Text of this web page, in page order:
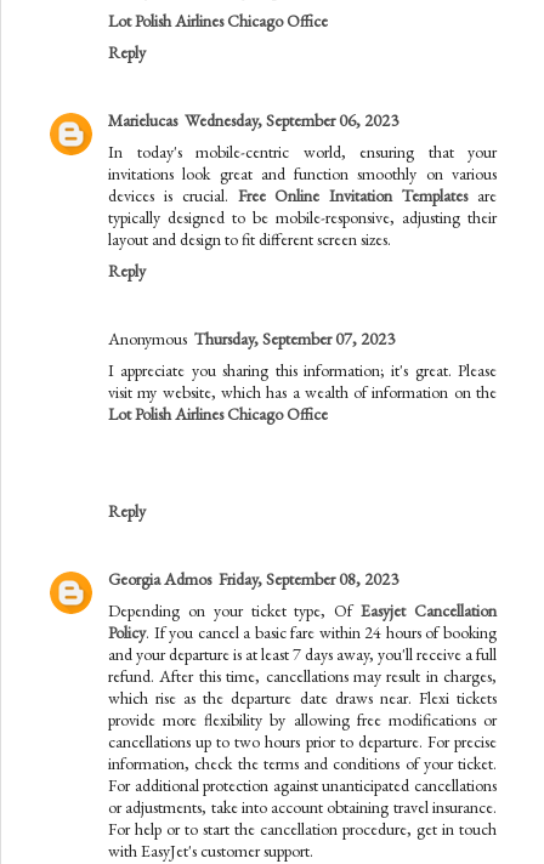
Lot Polish Airlines Chicago Office
Reply
Marielucas Wednesday, September 06, 2023
In today's mobile-centric world, ensuring that your
invitations look great and function smoothly on various
devices is crucial. Free Online Invitation Templatesare
typically designed to be mobile-responsive, adjusting their
layout and design to fit different screen sizes.
Reply
Anonymous Thursday, September 07, 2023
I appreciate you sharing this information; it's great. Please
visit my website, which has a wealth of information on the
Lot Polish Airlines Chicago Office
Reply
Georgia Admos Friday, September 08, 2023
Depending on your ticket type, OfEasyjet Cancellation
Policy. If you cancel a basic fare within 24 hours of booking
and your departure is at least 7 days away, you'll receive a full
refund. After this time, cancellations may result in charges,
which rise as the departure date draws near. Flexi tickets
provide more flexibility by allowing free modifications or
cancellations up to two hours prior to departure. For precise
information, check the terms and conditions of your ticket.
For additional protection against unanticipated cancellations
or adjustments, take into account obtaining travel insurance.
For help or to start the cancellation procedure, get in touch
with EasyJet's customer support.